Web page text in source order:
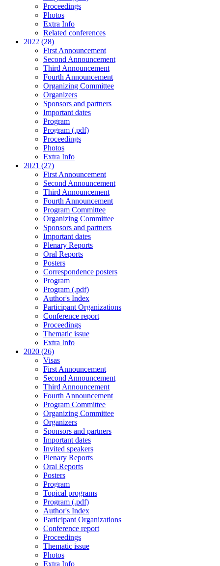
Proceedings
Photos
Extra Info
Related conferences
2022 (28)
First Announcement
Second Announcement
Third Announcement
Fourth Announcement
Organizing Committee
Organizers
Sponsors and partners
Important dates
Program
Program (.pdf)
Proceedings
Photos
Extra Info
2021 (27)
First Announcement
Second Announcement
Third Announcement
Fourth Announcement
Program Committee
Organizing Committee
Sponsors and partners
Important dates
Plenary Reports
Oral Reports
Posters
Correspondence posters
Program
Program (.pdf)
Author's Index
Participant Organizations
Conference report
Proceedings
Thematic issue
Extra Info
2020 (26)
Visas
First Announcement
Second Announcement
Third Announcement
Fourth Announcement
Program Committee
Organizing Committee
Organizers
Sponsors and partners
Important dates
Invited speakers
Plenary Reports
Oral Reports
Posters
Program
Topical programs
Program (.pdf)
Author's Index
Participant Organizations
Conference report
Proceedings
Thematic issue
Photos
Extra Info